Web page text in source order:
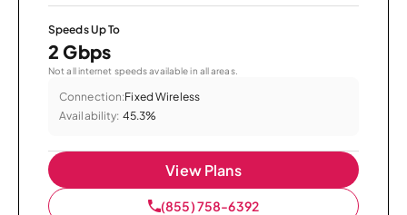
Speeds Up To
2 Gbps
Not all internet speeds available in all areas.
Connection:Fixed Wireless
Availability: 45.3%
View Plans
(855) 758-6392